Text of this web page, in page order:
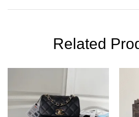
Related